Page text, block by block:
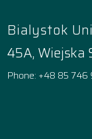
Bialystok
45A, Wiejska
Phone: +48 85